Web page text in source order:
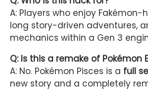
A: Players who enjoy Fakémon-
long story-driven adventures,
mechanics within a Gen 3
Q: Is this a remake of Pokémon
A: No. Pokémon Pisces is a full
new story and a completely